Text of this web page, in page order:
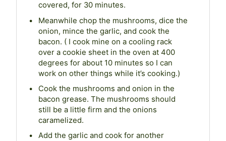
covered, for 30 minutes.
Meanwhile chop the mushrooms, dice the
onion, mince the garlic, and cook the
bacon. ( I cook mine on a cooling rack
over a cookie sheet in the oven at 400
degrees for about 10 minutes so I can
work on other things while it’s cooking.)
Cook the mushrooms and onion in the
bacon grease. The mushrooms should
still be a little firm and the onions
caramelized.
Add the garlic and cook for another